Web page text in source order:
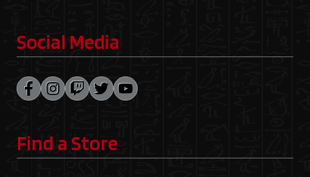
Social Media
Find a Store